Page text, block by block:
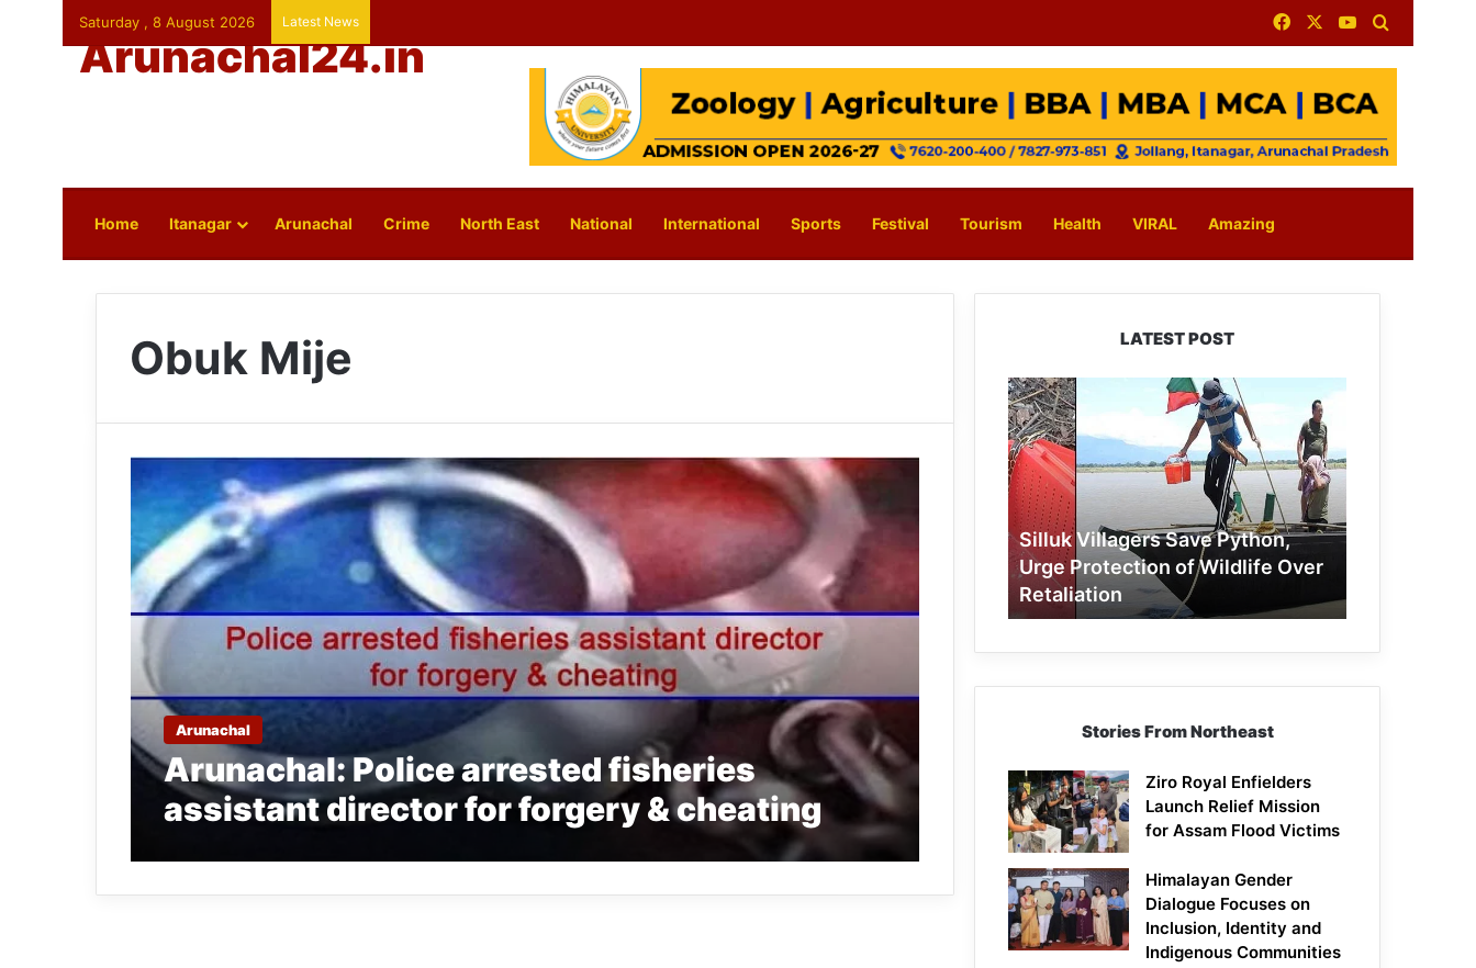
Saturday , 8 August 2026 Latest News FacebookYouTube
Arunachal24.in
Home Itanagar Arunachal Crime North East National International Sports Festival Tourism Health VIRAL Amazing
Obuk Mije
Arunachal
Arunachal: Police arrested fisheries
assistant director for forgery & cheating
LATEST POST
Silluk
Villagers
Save
Python,
Urge
Protection
of
Wildlife
Over
Retaliation
Silluk Villagers Save Python,
Urge Protection of Wildlife Over
Retaliation
Stories From Northeast
Ziro Royal Enfielders
Launch Relief Mission
for Assam Flood Victims
Himalayan Gender
Dialogue Focuses on
Inclusion, Identity and
Indigenous Communities